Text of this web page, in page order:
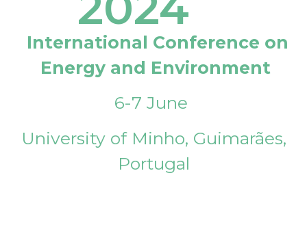
International Conference on
Energy and Environment
6-7 June
University of Minho, Guimarães,
Portugal